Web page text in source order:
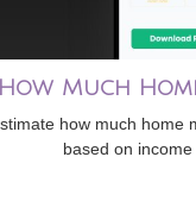
Much
how much home
based on income